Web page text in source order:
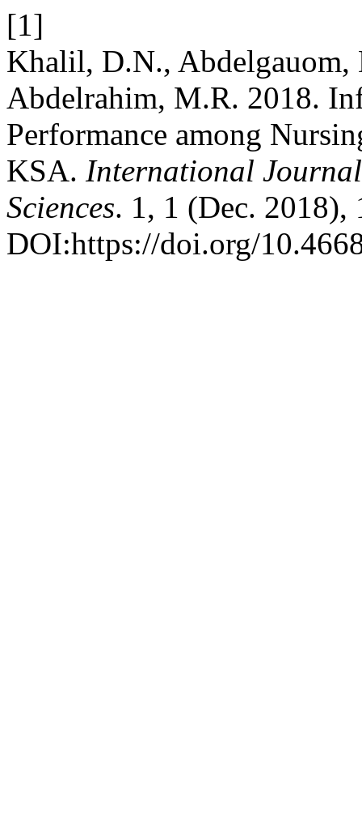
[1]
Khalil, D.N., Abdelgauom,
Abdelrahim, M.R. 2018.
Performance among
KSA. International
Sciences. 1, 1 (Dec. 2018),
DOI:https://doi.org/